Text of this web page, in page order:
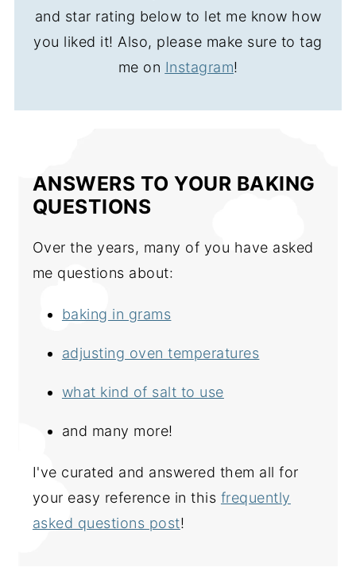
and star rating below to let me know how
you liked it! Also, please make sure to tag
me on Instagram!
ANSWERS TO YOUR BAKING
QUESTIONS
Over the years, many of you have asked
me questions about:
baking in grams
adjusting oven temperatures
what kind of salt to use
and many more!
I've curated and answered them all for
your easy reference in this frequently
asked questions post!